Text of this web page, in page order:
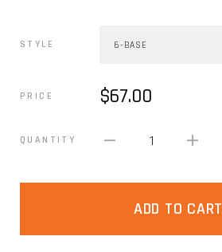
STYLE
PRICE $67.00
QUANTITY 1
ADD TO CART